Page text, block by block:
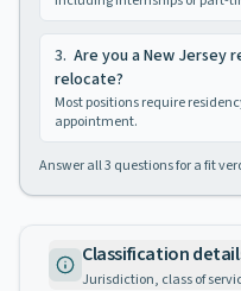
3. Are you a New Jersey
relocate?
Most positions require
appointment.
Answer all3 questions for a fit
Classification
Jurisdiction, class of